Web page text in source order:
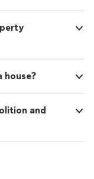
house?
and